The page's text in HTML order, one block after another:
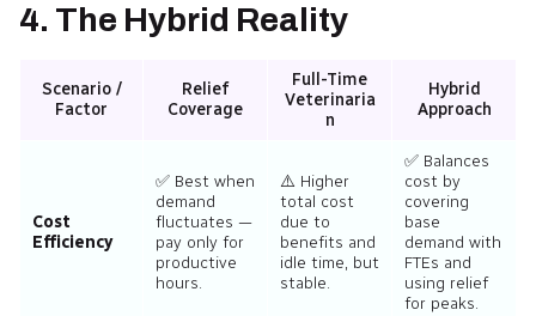
4. The Hybrid Reality
Scenario /
Factor
Relief
Coverage
Full-Time
Veterinaria
n
Hybrid
Approach
Cost
Efficiency
✅ Best when
demand
fluctuates —
pay only for
productive
hours.
⚠️ Higher
total cost
due to
benefits and
idle time, but
stable.
✅ Balances
cost by
covering
base
demand with
FTEs and
using relief
for peaks.